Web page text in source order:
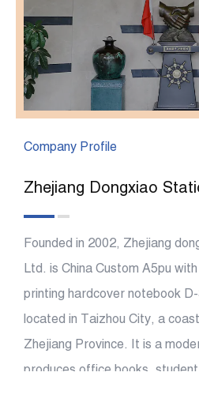
Company Profile
Zhejiang Dongxiao
Founded in 2002, Zhejiang
Ltd. is China Custom A5pu
printing hardcover notebook
located in Taizhou City, a
Zhejiang Province. It is a
produces office books,